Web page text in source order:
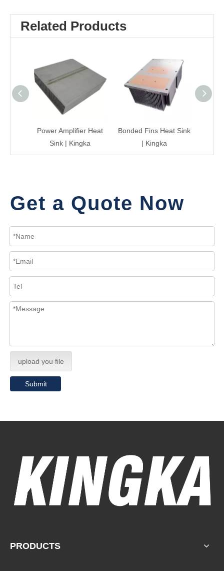
Related Products
Power Amplifier Heat
Sink | Kingka
Bonded Fins Heat Sink
| Kingka
Get a Quote Now
upload you file
Submit
PRODUCTS